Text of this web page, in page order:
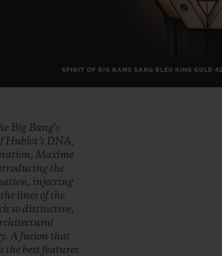
SPIRIT OF BIG BANG SANG BLEU KING GOLD
Big Bang's
Hublot’s DNA,
Maxime
the
injecting
the lines of the
so distinctive,
A fusion that
the best features